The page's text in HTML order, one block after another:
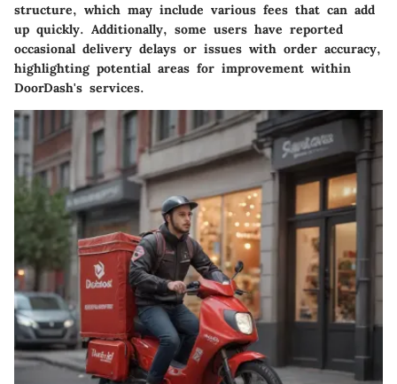
structure, which may include various fees that can add
up quickly. Additionally, some users have reported
occasional delivery delays or issues with order accuracy,
highlighting potential areas for improvement within
DoorDash's services.